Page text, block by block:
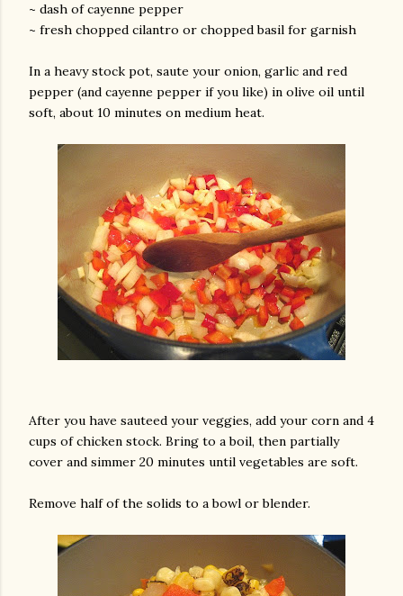
~ dash of cayenne pepper
~ fresh chopped cilantro or chopped basil for garnish
In a heavy stock pot, saute your onion, garlic and red
pepper (and cayenne pepper if you like) in olive oil until
soft, about 10 minutes on medium heat.
After you have sauteed your veggies, add your corn and 4
cups of chicken stock. Bring to a boil, then partially
cover and simmer 20 minutes until vegetables are soft.
Remove half of the solids to a bowl or blender.